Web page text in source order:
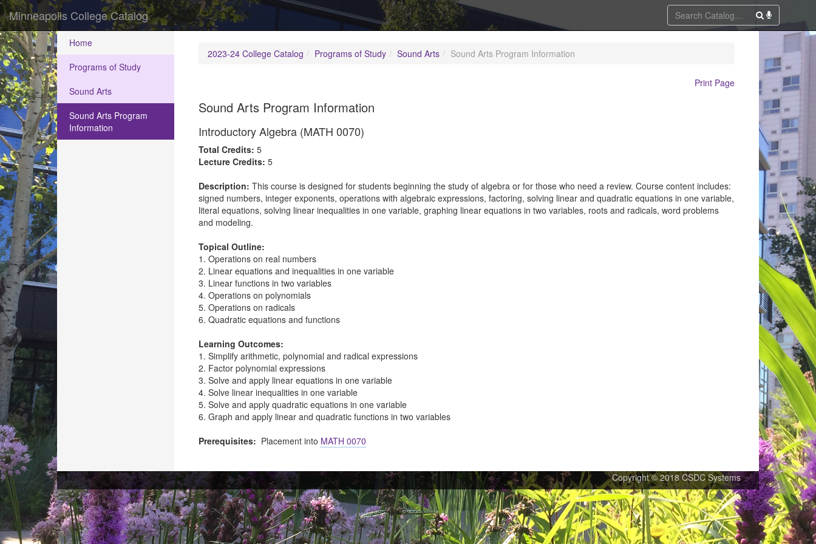
Minneapolis College Catalog
Home
Programs of Study
Sound Arts
Sound Arts Program
Information
2023-24 College Catalog Programs of Study Sound Arts Sound Arts Program Information
Print Page
Sound Arts Program Information
Introductory Algebra (MATH 0070)
Total Credits: 5
Lecture Credits: 5
Description: This course is designed for students beginning the study of algebra or for those who need a review. Course content includes:
signed numbers, integer exponents, operations with algebraic expressions, factoring, solving linear and quadratic equations in one variable,
literal equations, solving linear inequalities in one variable, graphing linear equations in two variables, roots and radicals, word problems
and modeling.
Topical Outline:
1. Operations on real numbers
2. Linear equations and inequalities in one variable
3. Linear functions in two variables
4. Operations on polynomials
5. Operations on radicals
6. Quadratic equations and functions
Learning Outcomes:
1. Simplify arithmetic, polynomial and radical expressions
2. Factor polynomial expressions
3. Solve and apply linear equations in one variable
4. Solve linear inequalities in one variable
5. Solve and apply quadratic equations in one variable
6. Graph and apply linear and quadratic functions in two variables
Prerequisites: Placement into MATH 0070
Copyright © 2018 CSDC Systems